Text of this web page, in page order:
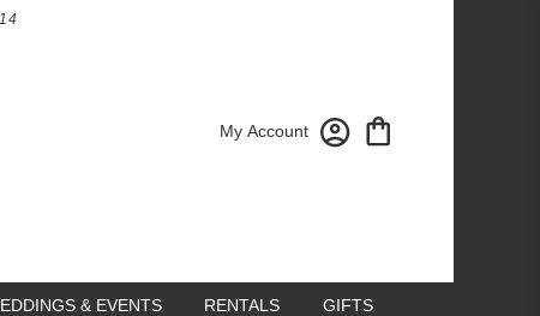
My Account
& EVENTS RENTALS GIFTS